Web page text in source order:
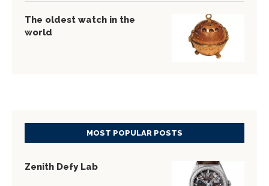
The oldest watch in the
world
MOST POPULAR POSTS
Zenith Defy Lab